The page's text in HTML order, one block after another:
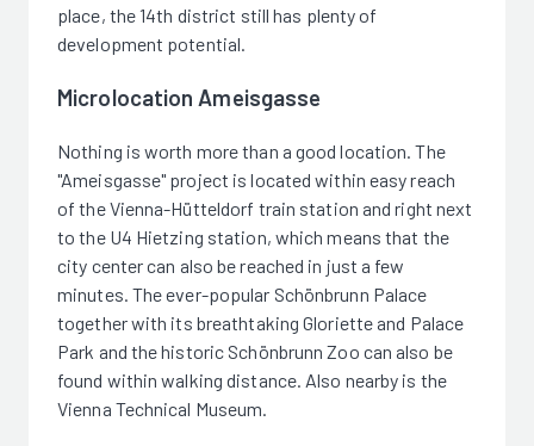
place, the 14th district still has plenty of
development potential.
Microlocation Ameisgasse
Nothing is worth more than a good location. The
"Ameisgasse" project is located within easy reach
of the Vienna-Hütteldorf train station and right next
to the U4 Hietzing station, which means that the
city center can also be reached in just a few
minutes. The ever-popular Schönbrunn Palace
together with its breathtaking Gloriette and Palace
Park and the historic Schönbrunn Zoo can also be
found within walking distance. Also nearby is the
Vienna Technical Museum.